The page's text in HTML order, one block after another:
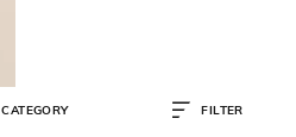
CATEGORY FILTER